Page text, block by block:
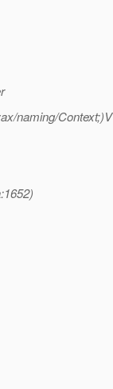
naming/Context;)V